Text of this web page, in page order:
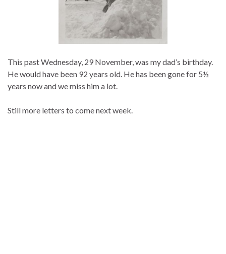
This past Wednesday, 29 November, was my dad’s birthday.
He would have been 92 years old. He has been gone for 5½
years now and we miss him a lot.
Still more letters to come next week.